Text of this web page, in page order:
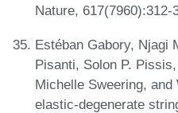
Nature, 617(7960):312-
Estéban Gabory, Njagi
Pisanti, Solon P.
Michelle Sweering,
elastic-degenerate